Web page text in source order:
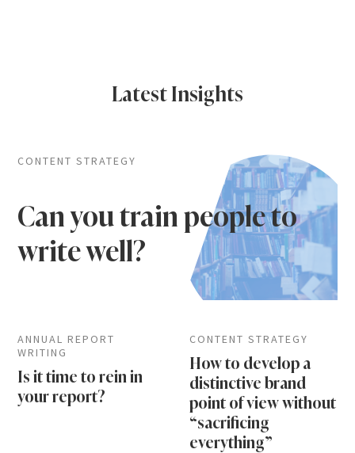
Latest Insights
CONTENT STRATEGY
Can you train people to
write well?
ANNUAL REPORT
WRITING
Is it time to rein in
your report?
CONTENT STRATEGY
How to develop a
distinctive brand
point of view without
“sacrificing
everything”